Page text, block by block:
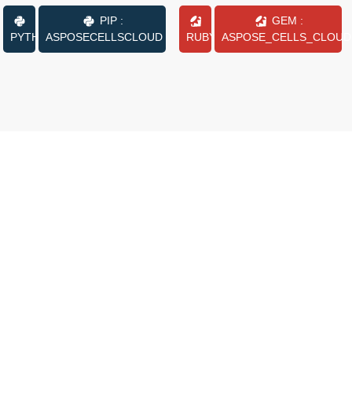
PYTHON
PIP :
ASPOSECELLSCLOUD
RUBY
GEM :
ASPOSE_CELLS_CLOUD